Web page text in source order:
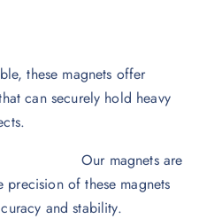
these magnets offer
can securely hold heavy
Our magnets are
precision of these magnets
and stability.